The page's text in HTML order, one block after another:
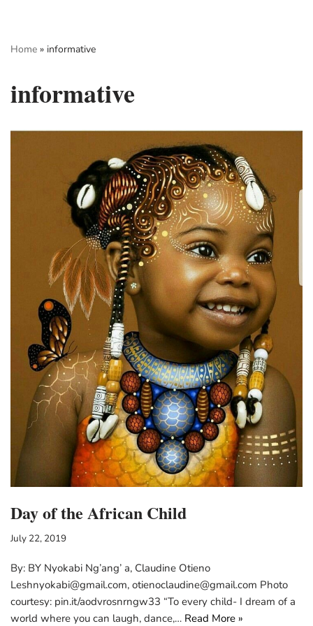
to
Home » informative
informative
Day of the African Child
July 22, 2019
By: BY Nyokabi Ng’ang’ a, Claudine Otieno
Leshnyokabi@gmail.com, otienoclaudine@gmail.com Photo
courtesy: pin.it/aodvrosnrngw33 “To every child- I dream of a
world where you can laugh, dance,… Read More »